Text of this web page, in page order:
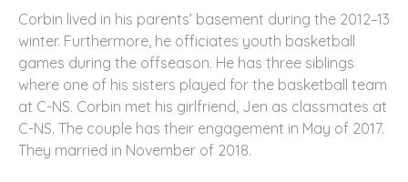
Corbin lived in his parents’ basement during the 2012–13
winter. Furthermore, he officiates youth basketball
games during the offseason. He has three siblings
where one of his sisters played for the basketball team
at C-NS. Corbin met his girlfriend, Jen as classmates at
C-NS. The couple has their engagement in May of 2017.
They married in November of 2018.